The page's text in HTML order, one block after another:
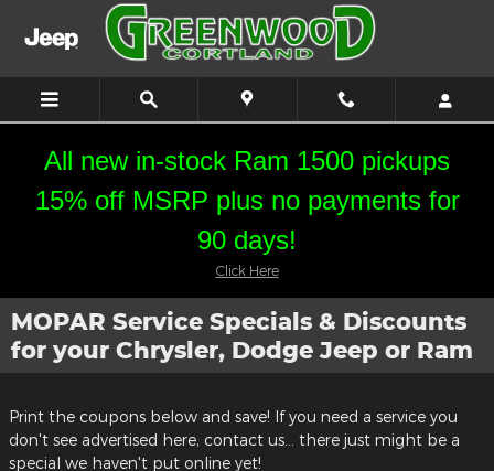
Skip to main content
All new in-stock Ram 1500 pickups
15% off MSRP plus no payments for
90 days!
Click Here
MOPAR Service Specials & Discounts
for your Chrysler, Dodge Jeep or Ram
Print the coupons below and save! If you need a service you
don't see advertised here, contact us... there just might be a
special we haven't put online yet!